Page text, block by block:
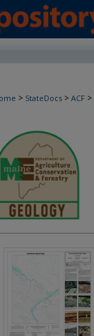
> StateDocs > ACF >